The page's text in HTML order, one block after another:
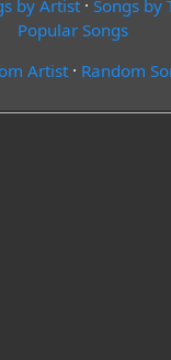
by Artist· Songs by
Popular Songs
Artist· Random